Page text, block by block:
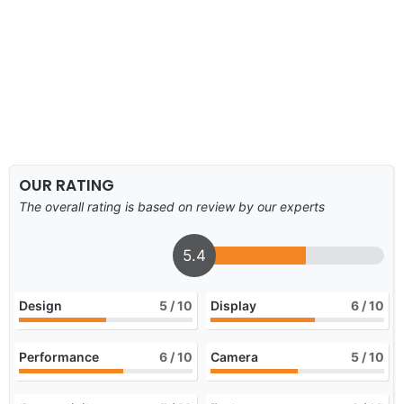
OUR RATING
The overall rating is based on review by our experts
5.4
Design 5 / 10 Display 6 / 10
Performance 6 / 10 Camera 5 / 10